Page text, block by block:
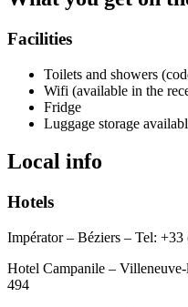
Facilities
Toilets and showers
Wifi (available in the
Fridge
Luggage storage
Local info
Hotels
Impérator – Béziers – Tel:
Hotel Campanile –
494